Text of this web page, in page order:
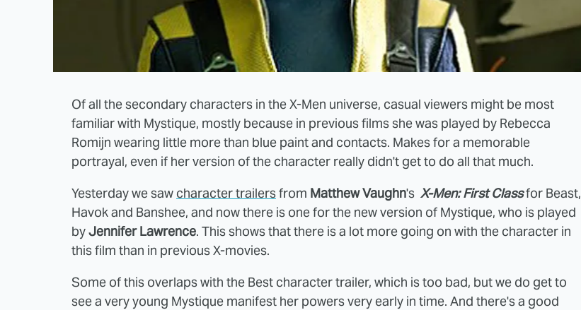
Of all the secondary characters in the X-Men universe, casual viewers might be most
familiar with Mystique, mostly because in previous films she was played by Rebecca
Romijn wearing little more than blue paint and contacts. Makes for a memorable
portrayal, even if her version of the character really didn't get to do all that much.
Yesterday we saw character trailersfrom Matthew Vaughn's X-Men: First Classfor Beast,
Havok and Banshee, and now there is one for the new version of Mystique, who is played
byJennifer Lawrence. This shows that there is a lot more going on with the character in
this film than in previous X-movies.
Some of this overlaps with the Best character trailer, which is too bad, but we do get to
see a very young Mystique manifest her powers very early in time. And there's a good